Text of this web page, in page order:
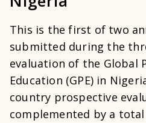
This is the first of two
submitted during the
evaluation of the Global
Education (GPE) in
country prospective
complemented by a